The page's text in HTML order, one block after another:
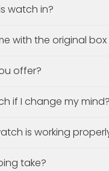
watch in?
with the original
offer?
if I change my mind?
is working
take?